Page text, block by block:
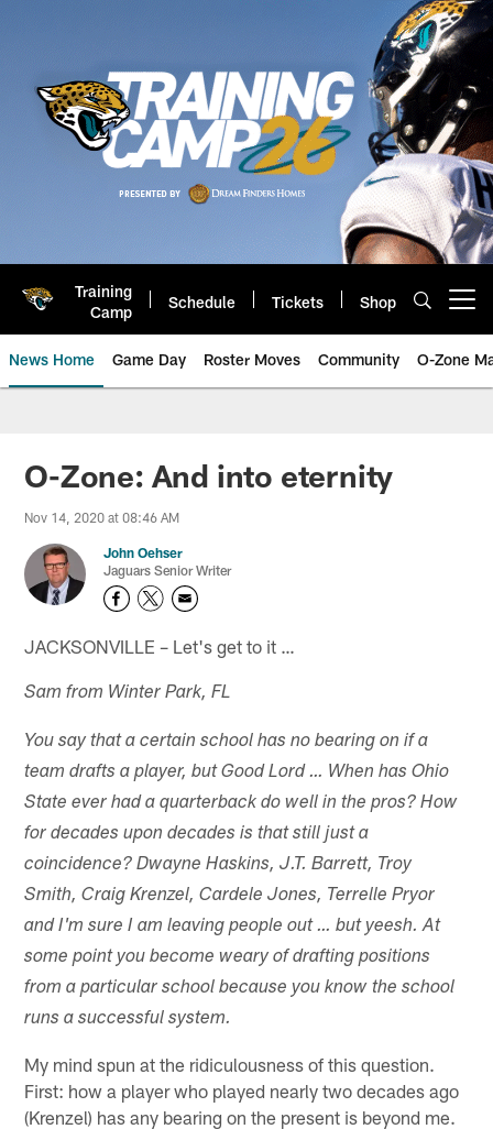
Training
Camp
Schedule Tickets Shop
News Home Game Day Roster Moves Community O-Zone
Jaguars News | Jacksonville
O-Zone: And into eternity
Nov 14, 2020 at 08:46 AM
John Oehser
Jaguars Senior Writer
JACKSONVILLE – Let's get to it …
Sam from Winter Park, FL
You say that a certain school has no bearing on if a
team drafts a player, but Good Lord … When has Ohio
State ever had a quarterback do well in the pros? How
for decades upon decades is that still just a
coincidence? Dwayne Haskins, J.T. Barrett, Troy
Smith, Craig Krenzel, Cardele Jones, Terrelle Pryor
and I'm sure I am leaving people out … but yeesh. At
some point you become weary of drafting positions
from a particular school because you know the school
runs a successful system.
My mind spun at the ridiculousness of this question.
First: how a player who played nearly two decades ago
(Krenzel) has any bearing on the present is beyond me.